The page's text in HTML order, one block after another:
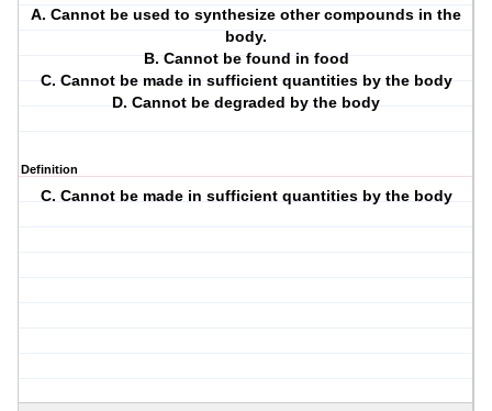
A. Cannot be used to synthesize other compounds in the
body.
B. Cannot be found in food
C. Cannot be made in sufficient quantities by the body
D. Cannot be degraded by the body
Definition
C. Cannot be made in sufficient quantities by the body